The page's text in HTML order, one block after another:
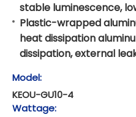
stable luminescence,
Plastic-wrapped
heat dissipation
dissipation, external
Model:
KEOU-GU10-4
Wattage: